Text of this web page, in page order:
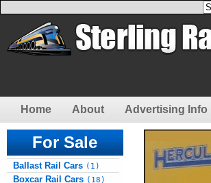
Home About Advertising Info
For Sale
Ballast Rail Cars (1)
Boxcar Rail Cars (18)